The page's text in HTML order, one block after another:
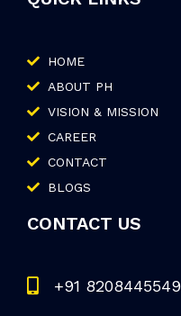
HOME
ABOUT PH
VISION & MISSION
CAREER
CONTACT
BLOGS
CONTACT US
+91 8208445549